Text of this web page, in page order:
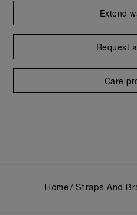
Extend
Request
Care
Home Straps And